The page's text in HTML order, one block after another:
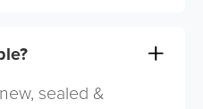
sealed &